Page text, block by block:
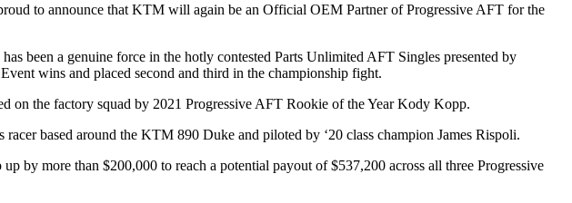
to announce that KTM will again be an Official OEM Partner of Progressive AFT for the
been a genuine force in the hotly contested Parts Unlimited AFT Singles presented by
wins and placed second and third in the championship fight.
on the factory squad by 2021 Progressive AFT Rookie of the YearKody Kopp.
based around the KTM 890 Duke and piloted by ‘20 class champion James Rispoli.
more than $200,000 to reach a potential payout of $537,200 across all three Progressive